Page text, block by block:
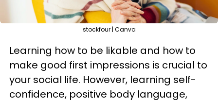
stockfour | Canva
Learning how to be likable and how to
make good first impressions is crucial to
your social life. However, learning self-
confidence, positive body language,